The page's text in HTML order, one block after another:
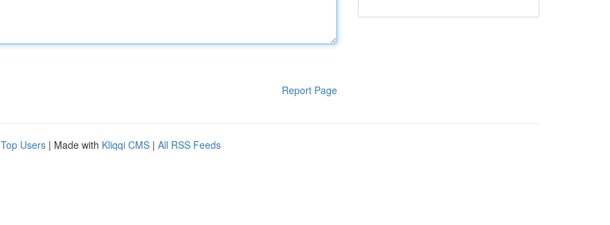
Report Page
Top Users | Made with Kliqqi CMS | All RSS Feeds